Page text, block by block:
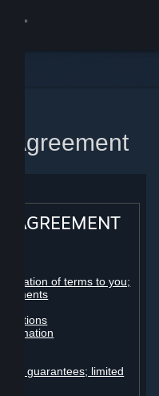
Agreement
AGREEMENT
of terms to you;
no guarantees; limited